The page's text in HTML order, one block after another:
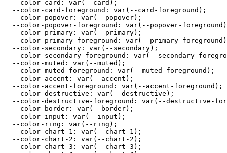
  --color-card: var(--card);
  --color-card-foreground: var(--card-foreground);
  --color-popover: var(--popover);
--color-popover-foreground: var(--popover-
  --color-primary: var(--primary);
--color-primary-foreground: var(--primary-
  --color-secondary: var(--secondary);
--color-secondary-foreground: var(--secondary-
  --color-muted: var(--muted);
  --color-muted-foreground: var(--muted-foreground);
  --color-accent: var(--accent);
  --color-accent-foreground: var(--accent-foreground);
  --color-destructive: var(--destructive);
--color-destructive-foreground: var(--destructive-
  --color-border: var(--border);
  --color-input: var(--input);
  --color-ring: var(--ring);
  --color-chart-1: var(--chart-1);
  --color-chart-2: var(--chart-2);
  --color-chart-3: var(--chart-3);